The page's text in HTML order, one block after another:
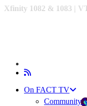
Xfinity 1082 & 1083 |
On FACT TV
Community